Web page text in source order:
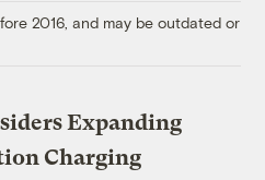
2016, and may be outdated or
Expanding
Charging